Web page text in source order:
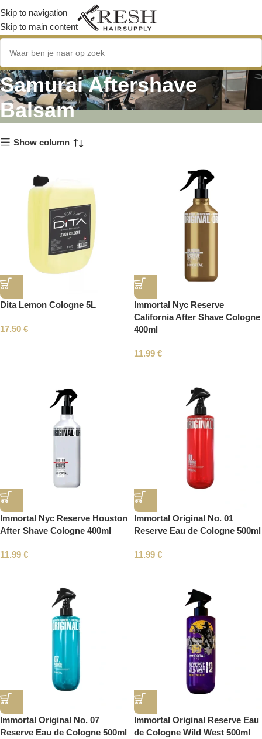
Skip to navigation
Skip to main content
Immortal Original Reserve
Samurai Aftershave
Balsam
Show column
Dita Lemon Cologne 5L
17.50 €
Immortal Nyc Reserve
California After Shave Cologne
400ml
11.99 €
Immortal Nyc Reserve Houston
After Shave Cologne 400ml
11.99 €
Immortal Original No. 01
Reserve Eau de Cologne 500ml
11.99 €
Immortal Original No. 07
Reserve Eau de Cologne 500ml
Immortal Original Reserve Eau
de Cologne Wild West 500ml